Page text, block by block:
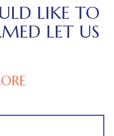
LIKE TO
LET US